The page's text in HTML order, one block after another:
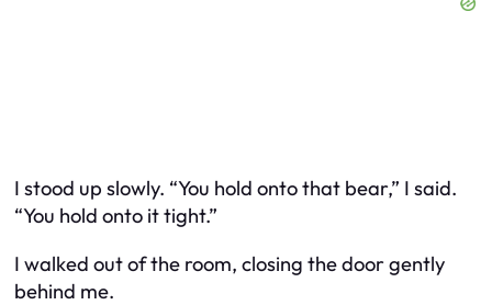
I stood up slowly. “You hold onto that bear,” I said.
“You hold onto it tight.”
I walked out of the room, closing the door gently
behind me.